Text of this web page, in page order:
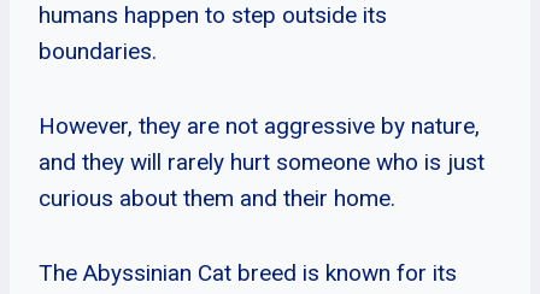
humans happen to step outside its
boundaries.
However, they are not aggressive by nature,
and they will rarely hurt someone who is just
curious about them and their home.
The Abyssinian Cat breed is known for its